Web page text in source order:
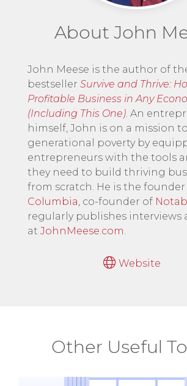
About John
John Meese is the author of
bestseller Survive and Thrive:
Profitable Business in Any
(Including This One) . An
himself, John is on a mission
generational poverty by
entrepreneurs with the tools
they need to build thriving
from scratch. He is the
Columbia , co-founder of
regularly publishes interviews
at JohnMeese.com
Website
Other Useful